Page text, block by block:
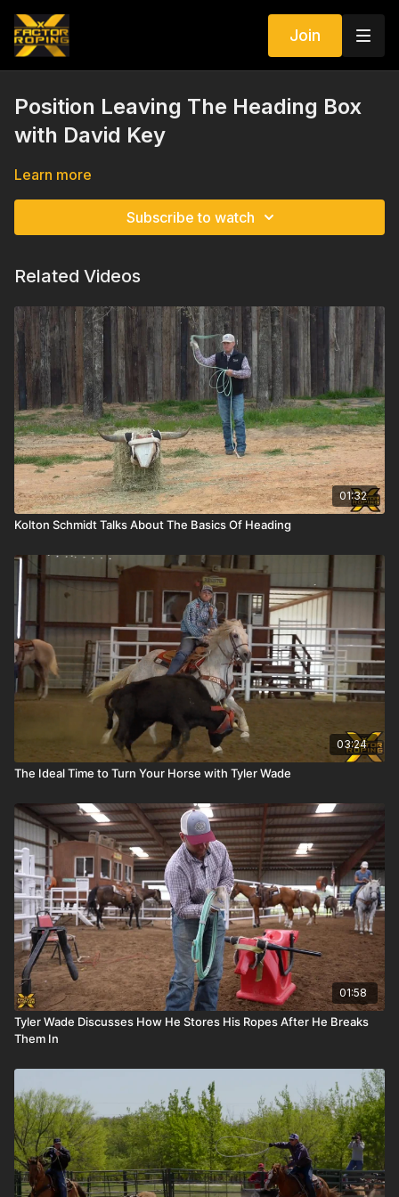
Join
Position Leaving The Heading Box
with David Key
Learn more
Subscribe to watch
Related Videos
01:32
Kolton Schmidt Talks About The Basics Of Heading
03:24
The Ideal Time to Turn Your Horse with Tyler Wade
01:58
Tyler Wade Discusses How He Stores His Ropes After He Breaks
Them In